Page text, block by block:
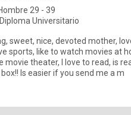
29 - 39
Diploma Universitario
sweet, nice, devoted mother,
sports, like to watch movies at
movie theater, I love to read, is
Is easier if you send me a m